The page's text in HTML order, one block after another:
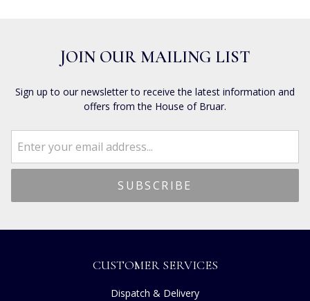
JOIN OUR MAILING LIST
Sign up to our newsletter to receive the latest information and
offers from the House of Bruar.
CUSTOMER SERVICES
Dispatch & Delivery